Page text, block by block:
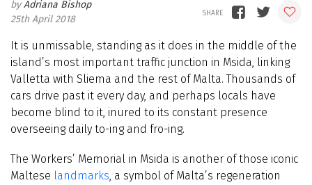
Adriana Bishop
25th April 2018
It is unmissable, standing as it does in the middle of the
island’s most important traffic junction in Msida, linking
Valletta with Sliema and the rest of Malta. Thousands of
cars drive past it every day, and perhaps locals have
become blind to it, inured to its constant presence
overseeing daily to-ing and fro-ing.
The Workers’ Memorial in Msida is another of those iconic
Maltese landmarks, a symbol of Malta’s regeneration